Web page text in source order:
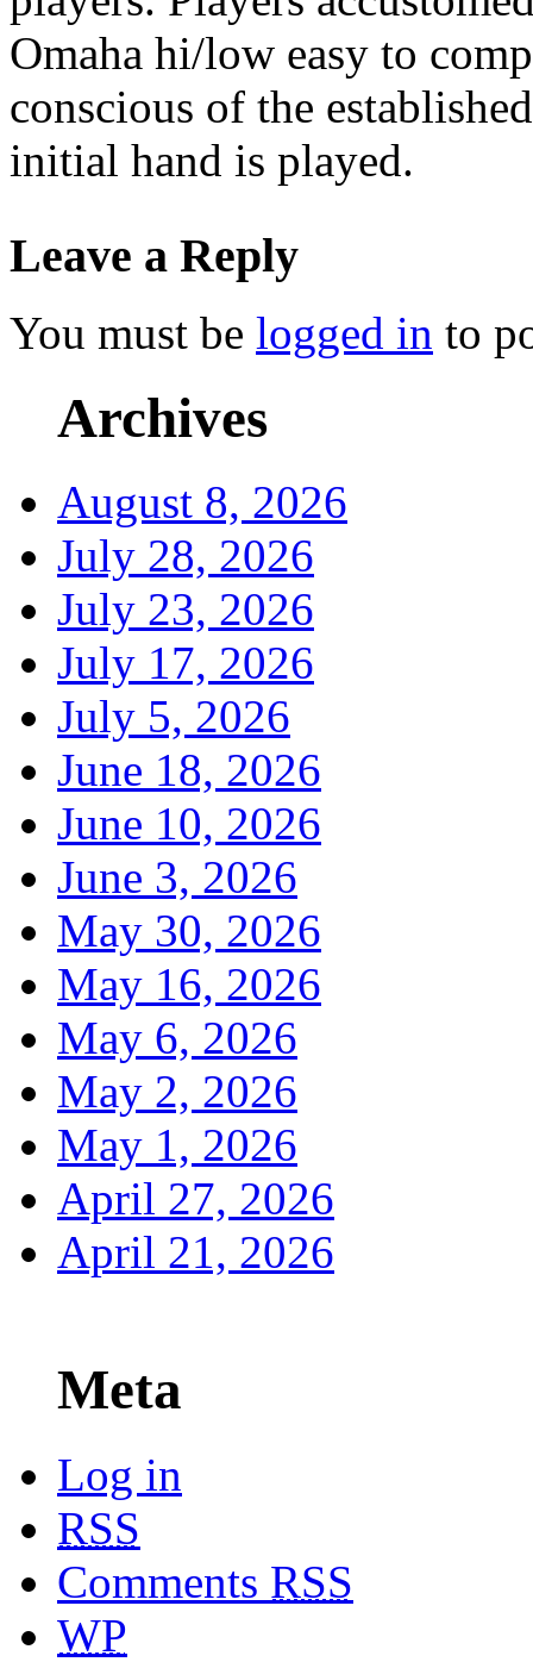
Omaha hi/low easy to
conscious of the
initial hand is played.
Leave a Reply
You must be logged in to
Archives
August 8, 2026
July 28, 2026
July 23, 2026
July 17, 2026
July 5, 2026
June 18, 2026
June 10, 2026
June 3, 2026
May 30, 2026
May 16, 2026
May 6, 2026
May 2, 2026
May 1, 2026
April 27, 2026
April 21, 2026
Meta
Log in
RSS
Comments RSS
WP